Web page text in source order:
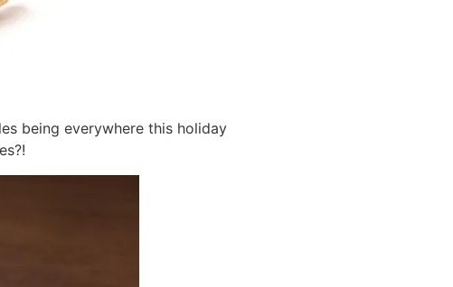
being everywhere this holiday